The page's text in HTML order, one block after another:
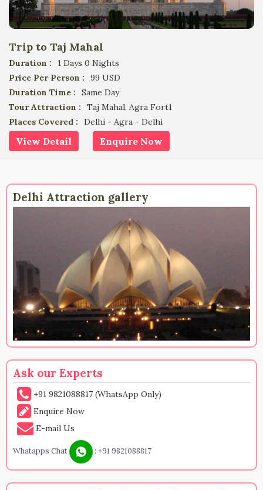
Trip to Taj Mahal
Duration :
1 Days 0 Nights
Price Per Person :
99 USD
Duration Time :
Same Day
Tour Attraction :
Taj Mahal, Agra Fort1
Places Covered :
Delhi - Agra - Delhi
View Detail Enquire Now
Delhi Attraction gallery
Ask our Experts
+91 9821088817 (WhatsApp Only)
Enquire Now
E-mail Us
Whatapps Chat : +91 9821088817